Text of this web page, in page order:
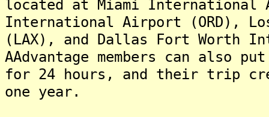
located at Miami International
International Airport (ORD),
(LAX), and Dallas Fort Worth
AAdvantage members can also
for 24 hours, and their trip
one year.